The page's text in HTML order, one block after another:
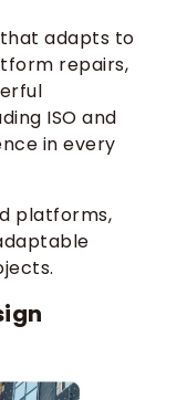
adapts to
repairs,
ISO and
in every
platforms,